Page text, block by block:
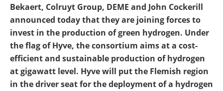
Bekaert, Colruyt Group, DEME and John Cockerill
announced today that they are joining forces to
invest in the production of green hydrogen. Under
the flag of Hyve, the consortium aims at a cost-
efficient and sustainable production of hydrogen
at gigawatt level. Hyve will put the Flemish region
in the driver seat for the deployment of a hydrogen